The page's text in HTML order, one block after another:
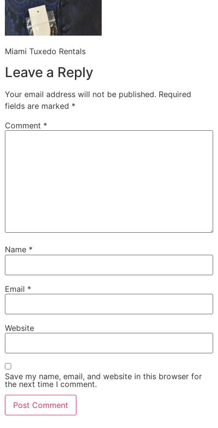
Miami Tuxedo Rentals
Leave a Reply
Your email address will not be published. Required
fields are marked *
Comment *
Name *
Email *
Website
Save my name, email, and website in this browser for
the next time I comment.